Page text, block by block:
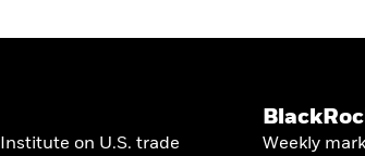
on U.S. trade
Weekly